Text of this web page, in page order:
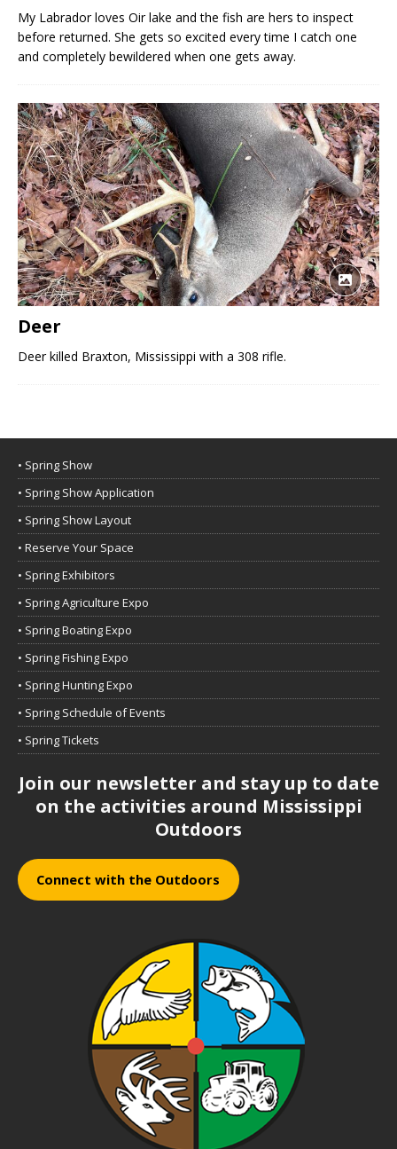
My Labrador loves Oir lake and the fish are hers to inspect
before returned. She gets so excited every time I catch one
and completely bewildered when one gets away.
Deer
Deer killed Braxton, Mississippi with a 308 rifle.
• Spring Show
• Spring Show Application
• Spring Show Layout
• Reserve Your Space
• Spring Exhibitors
• Spring Agriculture Expo
• Spring Boating Expo
• Spring Fishing Expo
• Spring Hunting Expo
• Spring Schedule of Events
• Spring Tickets
Join our newsletter and stay up to date
on the activities around Mississippi
Outdoors
Connect with the Outdoors